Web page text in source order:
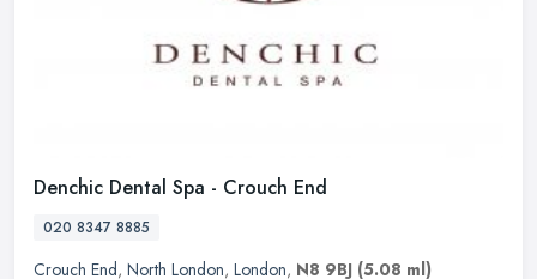
Denchic Dental Spa - Crouch End
020 8347 8885
Crouch End, North London, London, N8 9BJ (5.08 ml)